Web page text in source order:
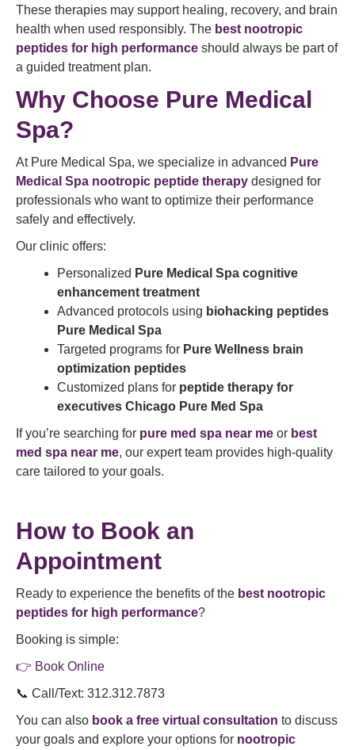
These therapies may support healing, recovery, and brain
health when used responsibly. The best nootropic
peptides for high performance should always be part of
a guided treatment plan.
Why Choose Pure Medical
Spa?
At Pure Medical Spa, we specialize in advanced Pure
Medical Spa nootropic peptide therapy designed for
professionals who want to optimize their performance
safely and effectively.
Our clinic offers:
Personalized Pure Medical Spa cognitive
enhancement treatment
Advanced protocols using biohacking peptides
Pure Medical Spa
Targeted programs for Pure Wellness brain
optimization peptides
Customized plans for peptide therapy for
executives Chicago Pure Med Spa
If you’re searching for pure med spa near me or best
med spa near me, our expert team provides high-quality
care tailored to your goals.
How to Book an
Appointment
Ready to experience the benefits of the best nootropic
peptides for high performance?
Booking is simple:
👉 Book Online
📞 Call/Text: 312.312.7873
You can also book a free virtual consultation to discuss
your goals and explore your options for nootropic